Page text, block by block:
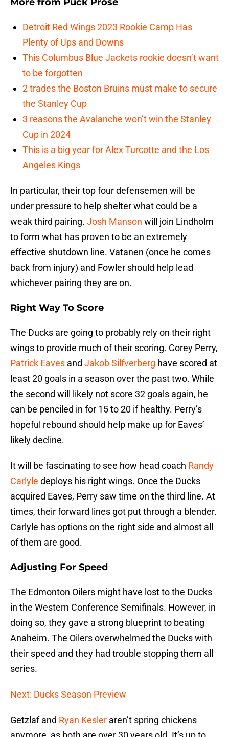
Detroit Red Wings 2023 Rookie Camp Has
Plenty of Ups and Downs
This Columbus Blue Jackets rookie doesn’t want
to be forgotten
2 trades the Boston Bruins must make to secure
the Stanley Cup
3 reasons the Avalanche won’t win the Stanley
Cup in 2024
This is a big year for Alex Turcotte and the Los
Angeles Kings
In particular, their top four defensemen will be
under pressure to help shelter what could be a
weak third pairing. Josh Manson will join Lindholm
to form what has proven to be an extremely
effective shutdown line. Vatanen (once he comes
back from injury) and Fowler should help lead
whichever pairing they are on.
Right Way To Score
The Ducks are going to probably rely on their right
wings to provide much of their scoring. Corey Perry,
Patrick Eaves and Jakob Silfverberg have scored at
least 20 goals in a season over the past two. While
the second will likely not score 32 goals again, he
can be penciled in for 15 to 20 if healthy. Perry’s
hopeful rebound should help make up for Eaves’
likely decline.
It will be fascinating to see how head coach Randy
Carlyle deploys his right wings. Once the Ducks
acquired Eaves, Perry saw time on the third line. At
times, their forward lines got put through a blender.
Carlyle has options on the right side and almost all
of them are good.
Adjusting For Speed
The Edmonton Oilers might have lost to the Ducks
in the Western Conference Semifinals. However, in
doing so, they gave a strong blueprint to beating
Anaheim. The Oilers overwhelmed the Ducks with
their speed and they had trouble stopping them all
series.
Next: Ducks Season Preview
Getzlaf and Ryan Kesler aren’t spring chickens